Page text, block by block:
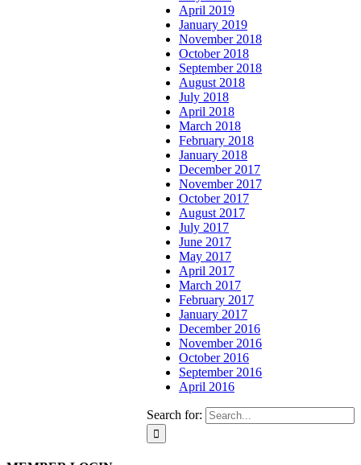
April 2019
January 2019
November 2018
October 2018
September 2018
August 2018
July 2018
April 2018
March 2018
February 2018
January 2018
December 2017
November 2017
October 2017
August 2017
July 2017
June 2017
May 2017
April 2017
March 2017
February 2017
January 2017
December 2016
November 2016
October 2016
September 2016
April 2016
Search for: